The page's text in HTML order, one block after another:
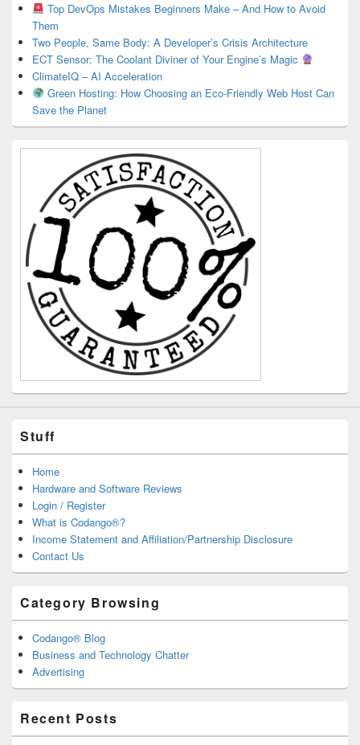
Top DevOps Mistakes Beginners Make – And How to Avoid
Them
Two People, Same Body: A Developer’s Crisis Architecture
ECT Sensor: The Coolant Diviner of Your Engine’s Magic
ClimateIQ – AI Acceleration
Green Hosting: How Choosing an Eco-Friendly Web Host Can
Save the Planet
Stuff
Home
Hardware and Software Reviews
Login / Register
What is Codango®?
Income Statement and Affiliation/Partnership Disclosure
Contact Us
Category Browsing
Codango® Blog
Business and Technology Chatter
Advertising
Recent Posts